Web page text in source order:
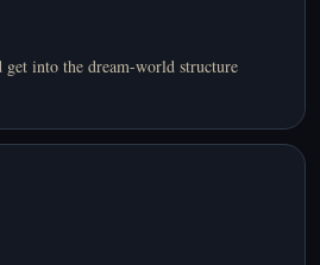
into the dream-world structure